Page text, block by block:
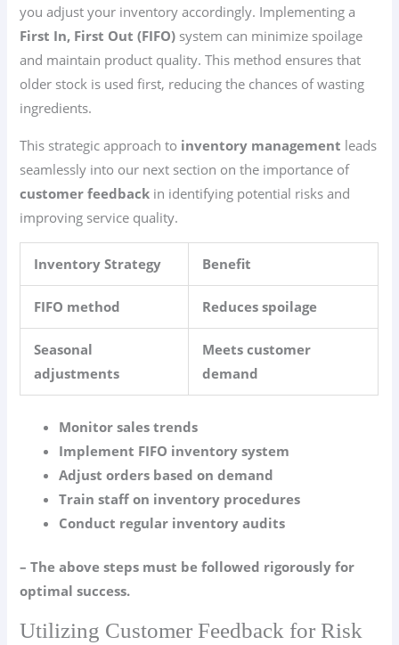
you adjust your inventory accordingly. Implementing a
First In, First Out (FIFO) system can minimize spoilage
and maintain product quality. This method ensures that
older stock is used first, reducing the chances of wasting
ingredients.
This strategic approach to inventory management leads
seamlessly into our next section on the importance of
customer feedback in identifying potential risks and
improving service quality.
Inventory Strategy Benefit
FIFO method Reduces spoilage
Seasonal
adjustments
Meets customer
demand
Monitor sales trends
Implement FIFO inventory system
Adjust orders based on demand
Train staff on inventory procedures
Conduct regular inventory audits
– The above steps must be followed rigorously for
optimal success.
Utilizing Customer Feedback for Risk